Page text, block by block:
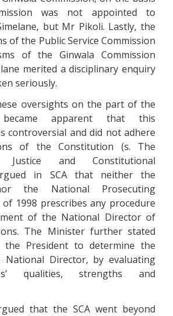
was not appointed to
but Mr Pikoli. Lastly, the
of the Public Service Commission
of the Ginwala Commission
merited a disciplinary enquiry
seriously.
oversights on the part of the
apparent that this
controversial and did not adhere
of the Constitution (s. The
and Constitutional
in SCA that neither the
the National Prosecuting
1998 prescribes any procedure
of the National Director of
The Minister further stated
President to determine the
Director, by evaluating
qualities, strengths and
that the SCA went beyond